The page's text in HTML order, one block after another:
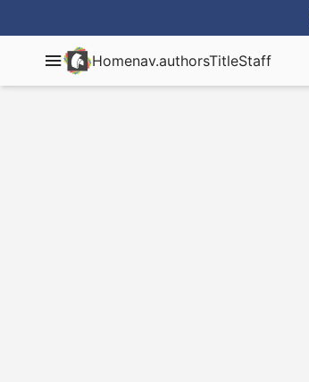
Homenav.authorsTitleStaff